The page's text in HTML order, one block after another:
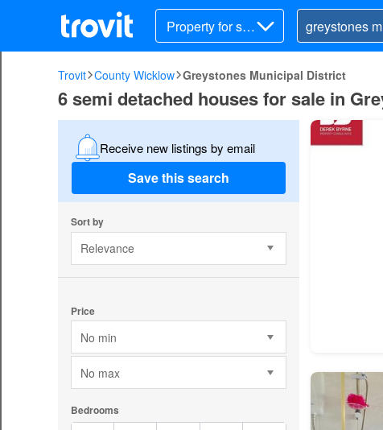
Property for sal
e
Trovit County Wicklow Greystones Municipal District
6 semi detached houses for sale in
Receive new listings by email
Save this search
Sort by
Relevance
Price
No min
No max
Bedrooms